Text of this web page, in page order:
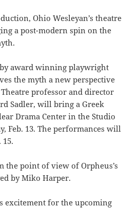
Ohio Wesleyan’s theatre
a post-modern spin on the
award winning playwright
the myth a new perspective
professor and director
Sadler, will bring a Greek
Drama Center in the Studio
Feb. 13. The performances will
the point of view of Orpheus’s
by Miko Harper.
excitement for the upcoming